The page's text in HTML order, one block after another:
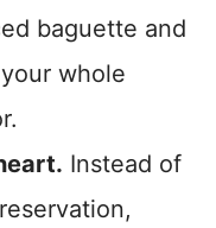
baguette and
whole
Instead of